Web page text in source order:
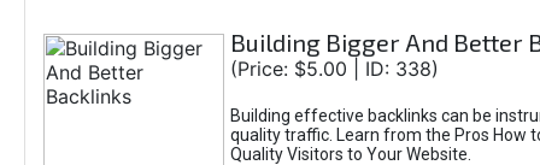
Building Bigger And Better
(Price: $5.00 | ID: 338)
Building effective backlinks can be
quality traffic. Learn from the Pros How
Quality Visitors to Your Website.